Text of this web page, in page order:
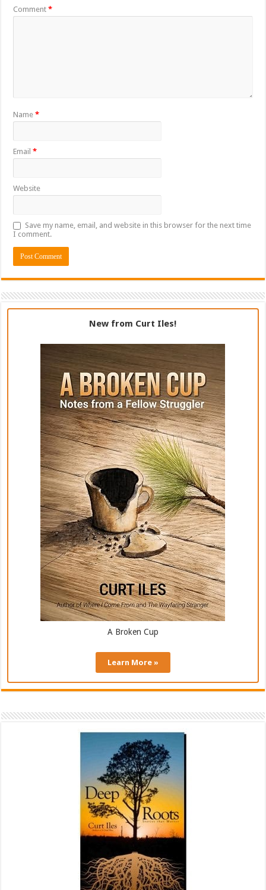
Comment*
Name*
Email*
Website
Save my name, email, and website in this browser for the next time
I comment.
New from Curt Iles!
A Broken Cup
Learn More »